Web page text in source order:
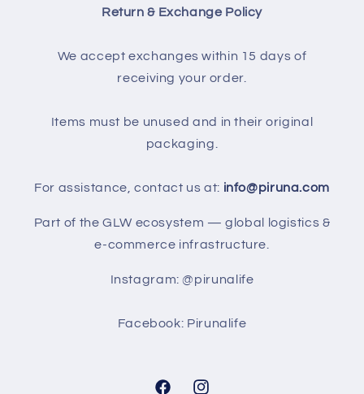
Return & Exchange Policy
We accept exchanges within 15 days of
receiving your order.
Items must be unused and in their original
packaging.
For assistance, contact us at: info@piruna.com
Part of the GLW ecosystem — global logistics &
e-commerce infrastructure.
Instagram: @pirunalife
Facebook: Pirunalife